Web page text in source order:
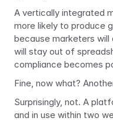
A vertically integrated
more likely to produce
because marketers will
will stay out of
compliance becomes
Fine, now what?
Surprisingly, not. A
and in use within two